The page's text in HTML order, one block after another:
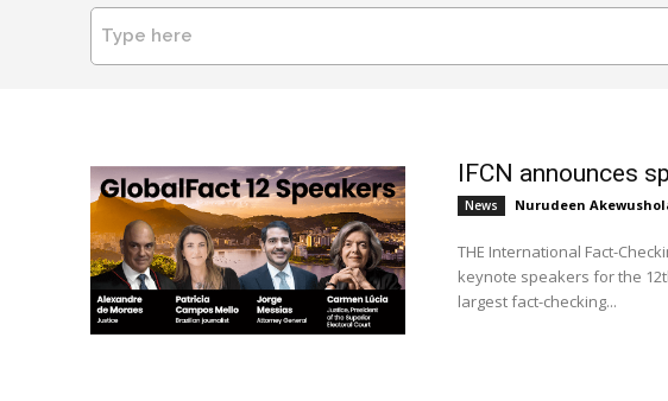
Type here
IFCN announces
News Nurudeen
THE International Fact-
keynote speakers for the 12th
largest fact-checking...